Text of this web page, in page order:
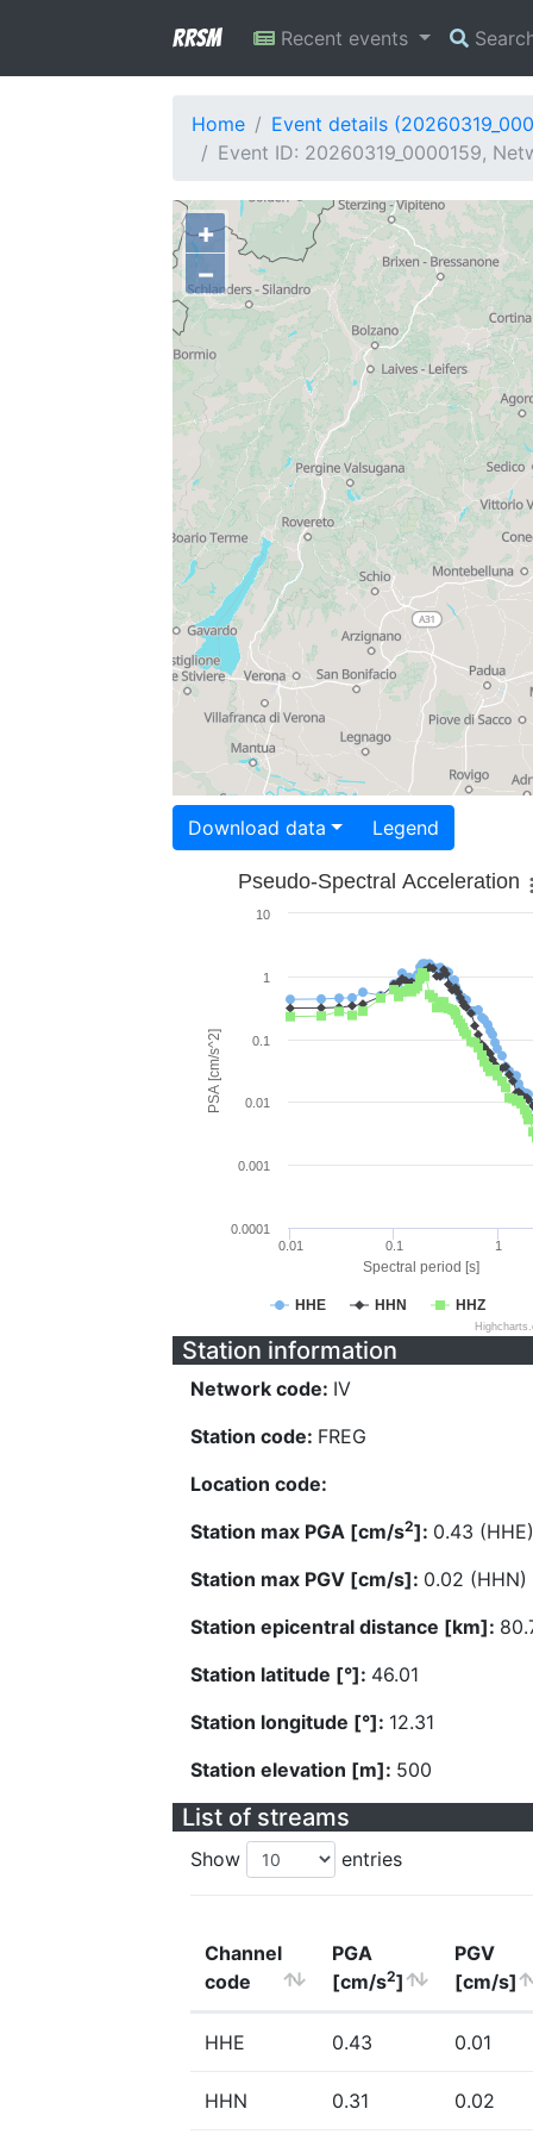
RRSM Recent events
Home
Event details
Event ID: 20260319_0000159,
+
−
Download data Legend
Spectral period [s]
PSA [cm/s^2]
Pseudo-Spectral Acceleration
HHE HHN HHZ
0.01 0.1 1
0.0001
0.001
0.01
0.1
1
10
Station information
Network code: IV
Station code: FREG
Location code:
Station max PGA [cm/s2]: 0.43 (HHE)
Station max PGV [cm/s]: 0.02 (HHN)
Station epicentral distance [km]:
Station latitude [°]: 46.01
Station longitude [°]: 12.31
Station elevation [m]: 500
List of streams
Show entries
Channel
code
PGA
[cm/s2]
PGV
[cm/s]
HHE 0.43 0.01
HHN 0.31 0.02